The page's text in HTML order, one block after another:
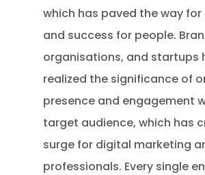
which has paved the way
and success for people.
organisations, and startups
realized the significance of
presence and engagement
target audience, which has
surge for digital marketing
professionals. Every single